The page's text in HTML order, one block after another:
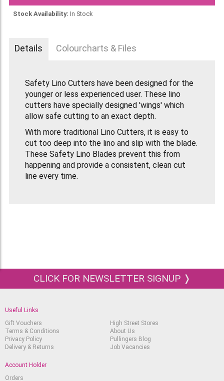
Stock Availability: In Stock
Details Colourcharts & Files
Safety Lino Cutters have been designed for the
younger or less experienced user. These lino
cutters have specially designed 'wings' which
allow safe cutting to an exact depth.
With more traditional Lino Cutters, it is easy to
cut too deep into the lino and slip with the blade.
These Safety Lino Blades prevent this from
happening and provide a consistent, clean cut
line every time.
CLICK FOR NEWSLETTER SIGNUP ❭
Useful Links
Gift Vouchers
Terms & Conditions
Privacy Policy
Delivery & Returns
High Street Stores
About Us
Pullingers Blog
Job Vacancies
Account Holder
Orders